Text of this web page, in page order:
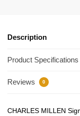
Description
Product Specifications
Reviews 0
CHARLES MILLEN